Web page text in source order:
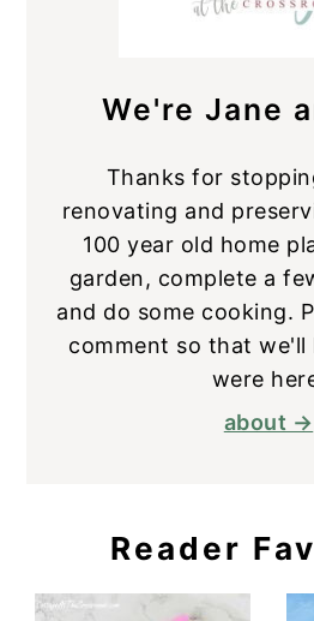
We're Jane
Thanks for
renovating and
100 year old home
garden, complete a
and do some cooking.
comment so that
were
about →
Reader